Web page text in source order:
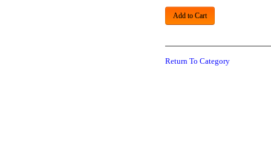
Add to Cart
Return To Category